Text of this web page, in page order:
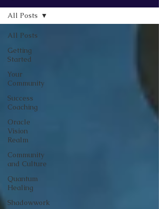
All Posts
Getting
Started
Your
Community
Success
Coaching
Oracle
Vision
Realm
Community
and Culture
Quantum
Healing
Shadowwork
All Posts